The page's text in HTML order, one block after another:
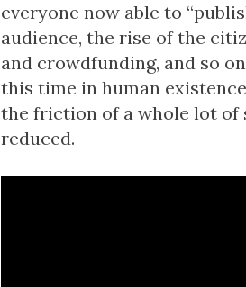
everyone now able to
audience, the rise of the
and crowdfunding, and so
this time in human
the friction of a whole lot of
reduced.